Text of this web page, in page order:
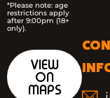
*Please note: age
restrictions apply
after 9:00pm (18+
only).
VIEW
ON
MAPS